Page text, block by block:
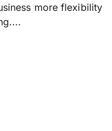
more flexibility